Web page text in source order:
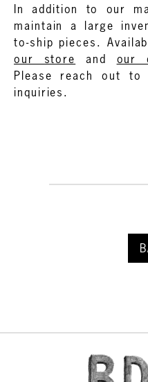
In addition to our
maintain a large
to-ship pieces.
our store
and
our
Please reach out to
inquiries.